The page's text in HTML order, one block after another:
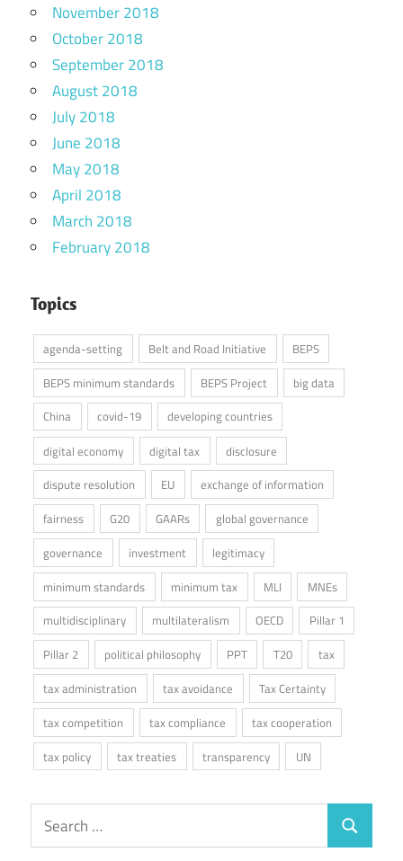
November 2018
October 2018
September 2018
August 2018
July 2018
June 2018
May 2018
April 2018
March 2018
February 2018
Topics
agenda-setting Belt and Road Initiative
BEPS
BEPS minimum standards
BEPS Project
big data
China
covid-19
developing countries
digital economy
digital tax
disclosure
dispute resolution
EU
exchange of information
fairness
G20 GAARs
global governance
governance
investment
legitimacy
minimum standards
minimum tax MLI
MNEs
multidisciplinary
multilateralism OECD
Pillar 1
Pillar 2
political philosophy PPT T20
tax
tax administration
tax avoidance
Tax Certainty
tax competition
tax compliance
tax cooperation
tax policy
tax treaties transparency UN
Search
for:
Search